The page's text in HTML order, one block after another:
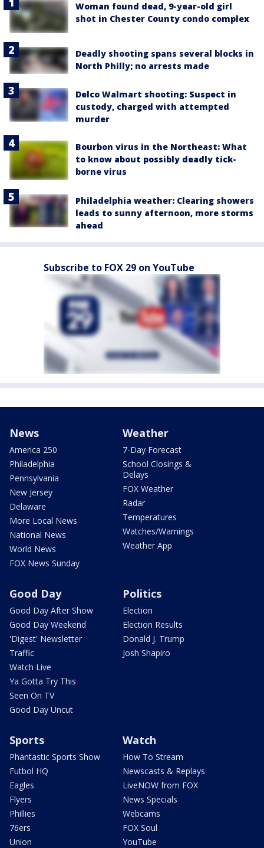
Woman found dead, 9-year-old girl
shot in Chester County condo complex
Deadly shooting spans several blocks in
North Philly; no arrests made
Delco Walmart shooting: Suspect in
custody, charged with attempted
murder
Bourbon virus in the Northeast: What
to know about possibly deadly tick-
borne virus
Philadelphia weather: Clearing showers
leads to sunny afternoon, more storms
ahead
Subscribe to FOX 29 on YouTube
News
America 250
Philadelphia
Pennsylvania
New Jersey
Delaware
More Local News
National News
World News
FOX News Sunday
Weather
7-Day Forecast
School Closings &
Delays
FOX Weather
Radar
Temperatures
Watches/Warnings
Weather App
Good Day
Good Day After Show
Good Day Weekend
'Digest' Newsletter
Traffic
Watch Live
Ya Gotta Try This
Seen On TV
Good Day Uncut
Politics
Election
Election Results
Donald J. Trump
Josh Shapiro
Sports
Phantastic Sports Show
Futbol HQ
Eagles
Flyers
Phillies
76ers
Union
Watch
How To Stream
Newscasts & Replays
LiveNOW from FOX
News Specials
Webcams
FOX Soul
YouTube